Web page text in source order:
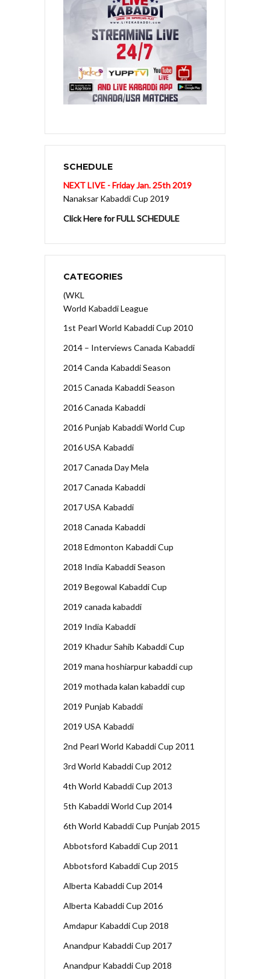
SCHEDULE
NEXT LIVE - Friday Jan. 25th 2019
Nanaksar Kabaddi Cup 2019
Click Here for FULL SCHEDULE
CATEGORIES
(WKL
World Kabaddi League
1st Pearl World Kabaddi Cup 2010
2014 – Interviews Canada Kabaddi
2014 Canda Kabaddi Season
2015 Canada Kabaddi Season
2016 Canada Kabaddi
2016 Punjab Kabaddi World Cup
2016 USA Kabaddi
2017 Canada Day Mela
2017 Canada Kabaddi
2017 USA Kabaddi
2018 Canada Kabaddi
2018 Edmonton Kabaddi Cup
2018 India Kabaddi Season
2019 Begowal Kabaddi Cup
2019 canada kabaddi
2019 India Kabaddi
2019 Khadur Sahib Kabaddi Cup
2019 mana hoshiarpur kabaddi cup
2019 mothada kalan kabaddi cup
2019 Punjab Kabaddi
2019 USA Kabaddi
2nd Pearl World Kabaddi Cup 2011
3rd World Kabaddi Cup 2012
4th World Kabaddi Cup 2013
5th Kabaddi World Cup 2014
6th World Kabaddi Cup Punjab 2015
Abbotsford Kabaddi Cup 2011
Abbotsford Kabaddi Cup 2015
Alberta Kabaddi Cup 2014
Alberta Kabaddi Cup 2016
Amdapur Kabaddi Cup 2018
Anandpur Kabaddi Cup 2017
Anandpur Kabaddi Cup 2018